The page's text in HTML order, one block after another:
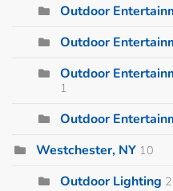
Outdoor
Outdoor
Outdoor
1
Outdoor
Westchester, NY 10
Outdoor Lighting 2